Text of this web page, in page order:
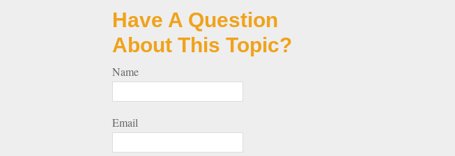
Have A Question
About This Topic?
Name
Email